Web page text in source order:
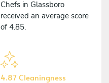
Chefs in Glassboro
received an average score
of 4.85.
4.87 Cleaningness